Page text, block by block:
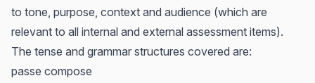
to tone, purpose, context and audience (which are
relevant to all internal and external assessment items).
The tense and grammar structures covered are:
passe compose